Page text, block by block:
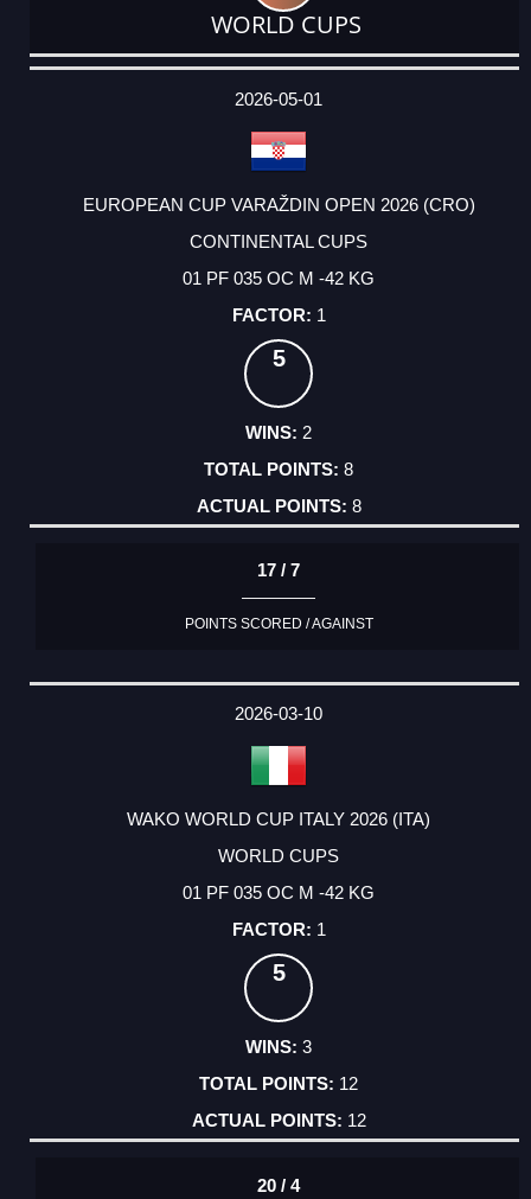
WORLD CUPS
DATE
EVENT
TYPE
CATEGORY
EVENT
RANK
WINS
POINTS
ACTUAL
2026-05-01
EUROPEAN CUP VARAŽDIN OPEN 2026 (CRO)
CONTINENTAL CUPS
01 PF 035 OC M -42 KG
1
5
2
8
8
17 / 7
POINTS SCORED / AGAINST
2026-03-10
WAKO WORLD CUP ITALY 2026 (ITA)
WORLD CUPS
01 PF 035 OC M -42 KG
1
5
3
12
12
20 / 4